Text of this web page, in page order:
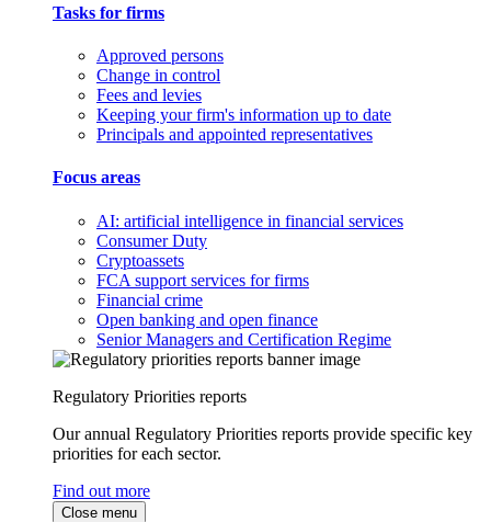
Tasks for firms
Approved persons
Change in control
Fees and levies
Keeping your firm's information up to date
Principals and appointed representatives
Focus areas
AI: artificial intelligence in financial services
Consumer Duty
Cryptoassets
FCA support services for firms
Financial crime
Open banking and open finance
Senior Managers and Certification Regime
Regulatory Priorities reports
Our annual Regulatory Priorities reports provide specific key
priorities for each sector.
Find out more
Close menu